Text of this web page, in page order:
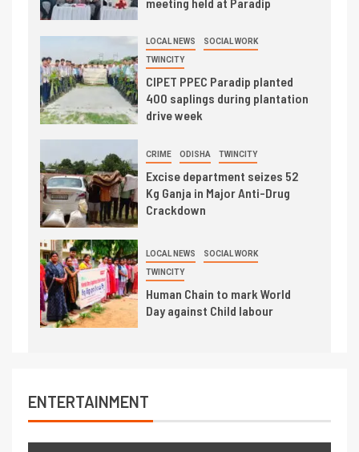
meeting held at Paradip
LOCAL NEWS SOCIAL WORK
TWINCITY
CIPET PPEC Paradip planted
400 saplings during plantation
drive week
CRIME ODISHA TWINCITY
Excise department seizes 52
Kg Ganja in Major Anti-Drug
Crackdown
LOCAL NEWS SOCIAL WORK
TWINCITY
Human Chain to mark World
Day against Child labour
ENTERTAINMENT